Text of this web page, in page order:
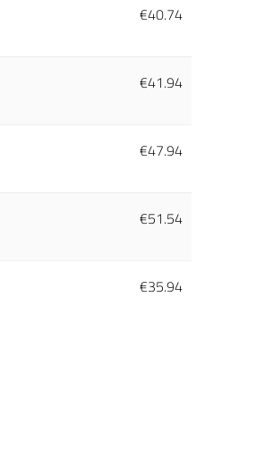
€40.74
€41.94
€47.94
€51.54
€35.94